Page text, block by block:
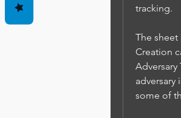
tracking.
The
Creation
adversary
some of